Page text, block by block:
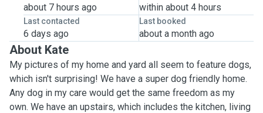
about 7 hours ago within about 4 hours
Last contacted
6 days ago
Last booked
about a month ago
About Kate
My pictures of my home and yard all seem to feature dogs,
which isn't surprising! We have a super dog friendly home.
Any dog in my care would get the same freedom as my
own. We have an upstairs, which includes the kitchen, living